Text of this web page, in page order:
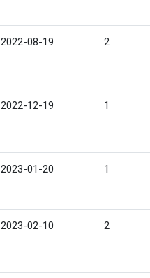
2022-08-19 2
2022-12-19 1
2023-01-20 1
2023-02-10 2